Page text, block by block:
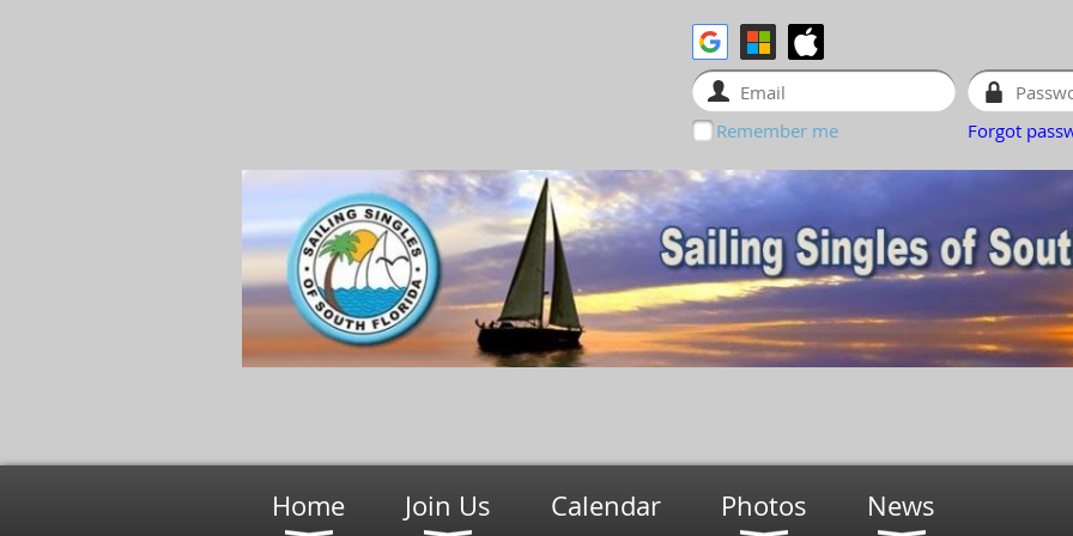
Remember me Forgot
Home Join Us Calendar Photos News